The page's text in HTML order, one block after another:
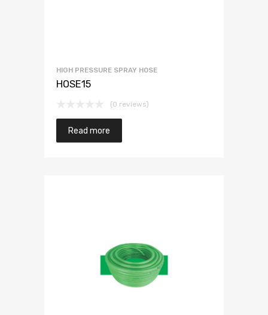
HIGH PRESSURE SPRAY HOSE
HOSE15
(0 reviews)
Read more